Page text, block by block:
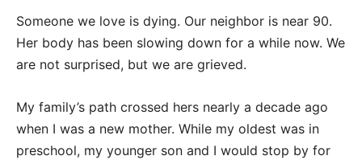
Someone we love is dying. Our neighbor is near 90.
Her body has been slowing down for a while now. We
are not surprised, but we are grieved.
My family’s path crossed hers nearly a decade ago
when I was a new mother. While my oldest was in
preschool, my younger son and I would stop by for